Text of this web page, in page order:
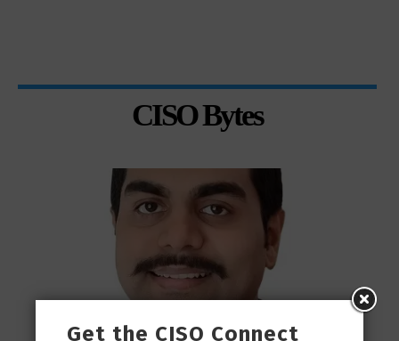
CISO Bytes
Get the CISO Connect